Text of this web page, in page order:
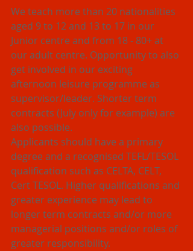
We teach more than 20 nationalities
aged 9 to 12 and 13 to 17 in our
Junior centre and from 18 - 80+ at
our adult centre. Opportunity to also
get involved in our exciting
afternoon leisure programme as
supervisor/leader. Shorter term
contracts (July only for example) are
also possible.
Applicants should have a primary
degree and a recognised TEFL/TESOL
qualification such as CELTA, CELT,
Cert TESOL. Higher qualifications and
greater experience may lead to
longer term contracts and/or more
managerial positions and/or roles of
greater responsibility.